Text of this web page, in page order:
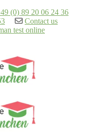
(0) 89 20 06 24 36
Contact us
test online